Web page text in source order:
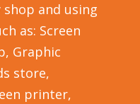
and using
as: Screen
Graphic
store,
printer,